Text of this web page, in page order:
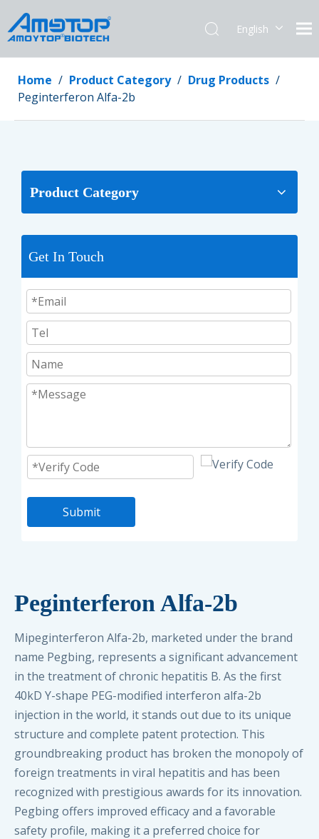
English
Home / Product Category / Drug Products /
Peginterferon Alfa-2b
Product Category
Get In Touch
Submit
Peginterferon Alfa-2b
Mipeginterferon Alfa-2b, marketed under the brand
name Pegbing, represents a significant advancement
in the treatment of chronic hepatitis B. As the first
40kD Y-shape PEG-modified interferon alfa-2b
injection in the world, it stands out due to its unique
structure and complete patent protection. This
groundbreaking product has broken the monopoly of
foreign treatments in viral hepatitis and has been
recognized with prestigious awards for its innovation.
Pegbing offers improved efficacy and a favorable
safety profile, making it a preferred choice for